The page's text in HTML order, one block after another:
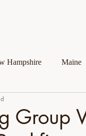
Hampshire Maine
Group